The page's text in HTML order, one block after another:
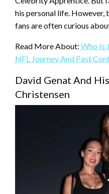
his personal life. However,
fans are often curious
Read More About: Who Is
NFL Journey And Past
David Genat And
Christensen